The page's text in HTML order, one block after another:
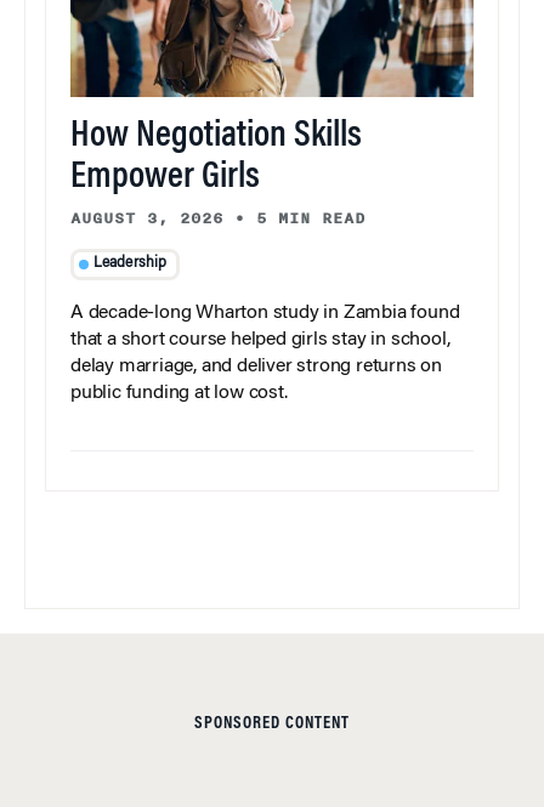
How Negotiation Skills
Empower Girls
AUGUST 3, 2026 • 5 MIN READ
Leadership
A decade-long Wharton study in Zambia found
that a short course helped girls stay in school,
delay marriage, and deliver strong returns on
public funding at low cost.
SPONSORED CONTENT